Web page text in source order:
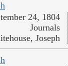
24, 1804
Journals
Joseph